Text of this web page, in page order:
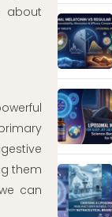
about
them
can